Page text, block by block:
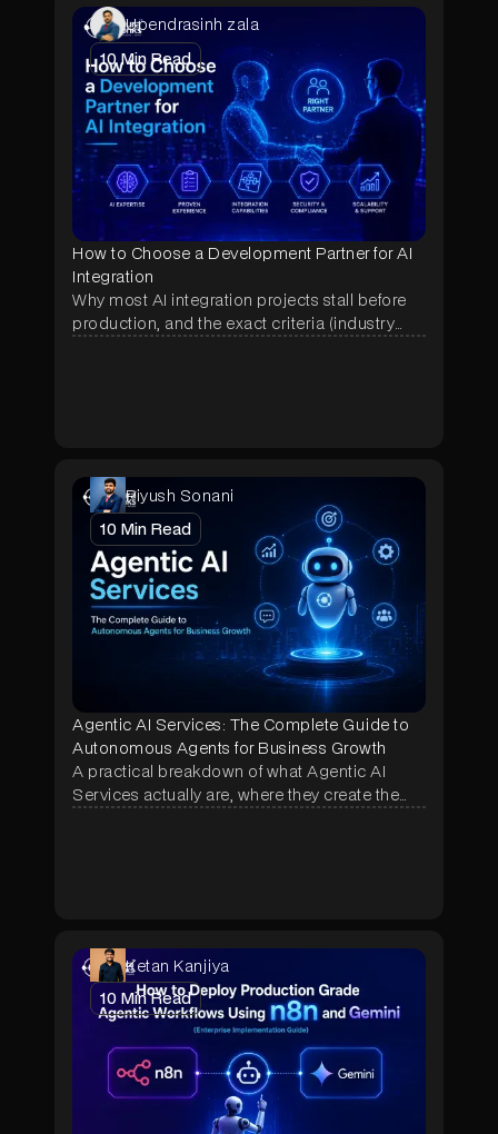
How to Choose a Development Partner for AI
Integration
Why most AI integration projects stall before
production, and the exact criteria (industry
Upendrasinh zala
10Min Read
Agentic AI Services: The Complete Guide to
Autonomous Agents for Business Growth
A practical breakdown of what Agentic AI
Services actually are, where they create the
Piyush Sonani
10 Min Read
Ketan Kanjiya
10 Min Read